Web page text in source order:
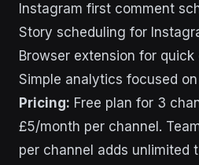
Instagram first comment
Story scheduling for
Browser extension for
Simple analytics focused
Pricing: Free plan for 3
£5/month per channel.
per channel adds unlimited